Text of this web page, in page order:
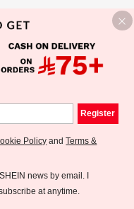
Register
Policy andTerms &
news by email. I
at anytime.